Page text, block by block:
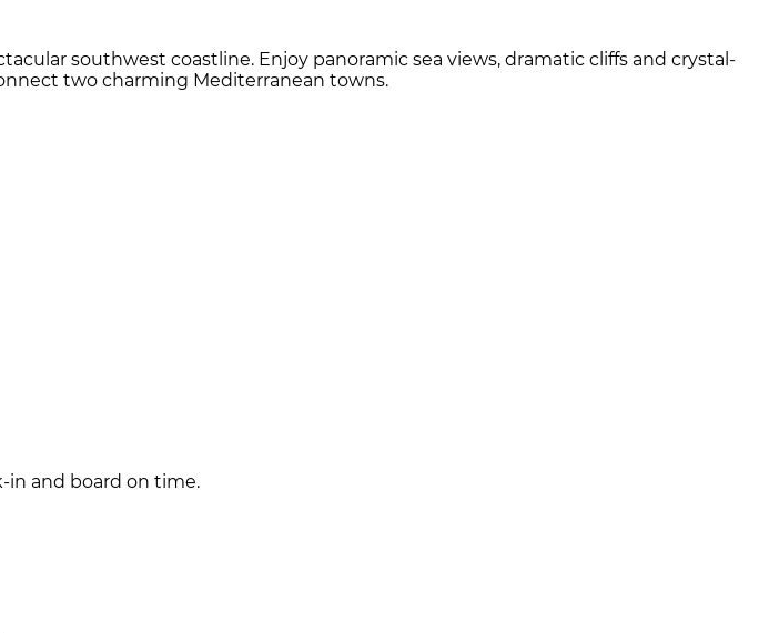
southwest coastline. Enjoy panoramic sea views, dramatic cliffs and crystal-
two charming Mediterranean towns.
in and board on time.